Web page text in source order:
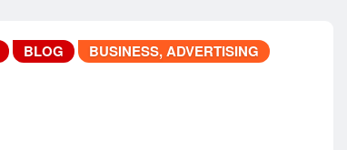
BLOG
BUSINESS, ADVERTISING